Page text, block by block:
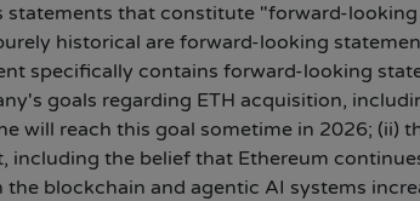
statements that constitute "forward-
historical are forward-looking
specifically contains forward-looking
goals regarding ETH acquisition,
will reach this goal sometime in 2026; (ii)
including the belief that Ethereum
blockchain and agentic AI systems